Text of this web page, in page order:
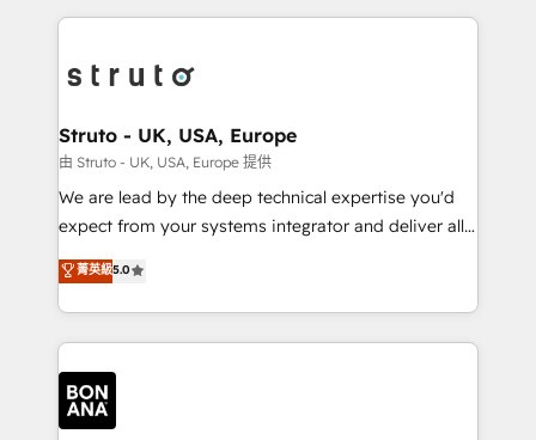
Packages: Choose ongoing support or project-based
solutions. We offer service packages designed to fit
operational aspects of your business, ensuring that
functioning optimally. With our expertise in leading
wealth of knowledge and experience to the table.
Our strategies are tailored to your business's unique
needs, ensuring a personalized approach that aligns
with your growth objectives.
Struto - UK, USA, Europe
由 Struto - UK, USA, Europe 提供
We are lead by the deep technical expertise you'd
expect from your systems integrator and deliver all
the agency services you'd expect from your
HubSpot Solutions Partner. As one of the UK's
longest-standing partners, we are experts at
maximising the value of the HubSpot platform and
building an integrated growth stack that brings your
business, operational and technical requirements to
life, and creates a 360˚ view of your customer to
菁英級5.0